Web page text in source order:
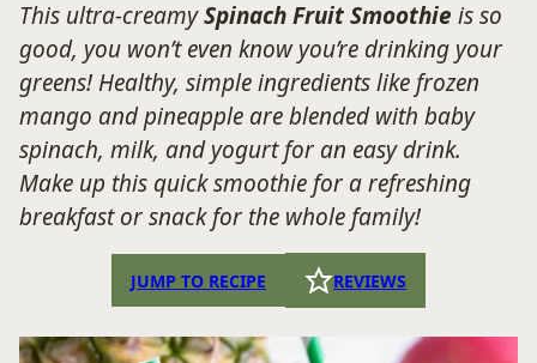
This ultra-creamySpinach Fruit Smoothie is so
good, you won’t even know you’re drinking your
greens! Healthy, simple ingredients like frozen
mango and pineapple are blended with baby
spinach, milk, and yogurt for an easy drink.
Make up this quick smoothie for a refreshing
breakfast or snack for the whole family!
JUMP TO RECIPE REVIEWS